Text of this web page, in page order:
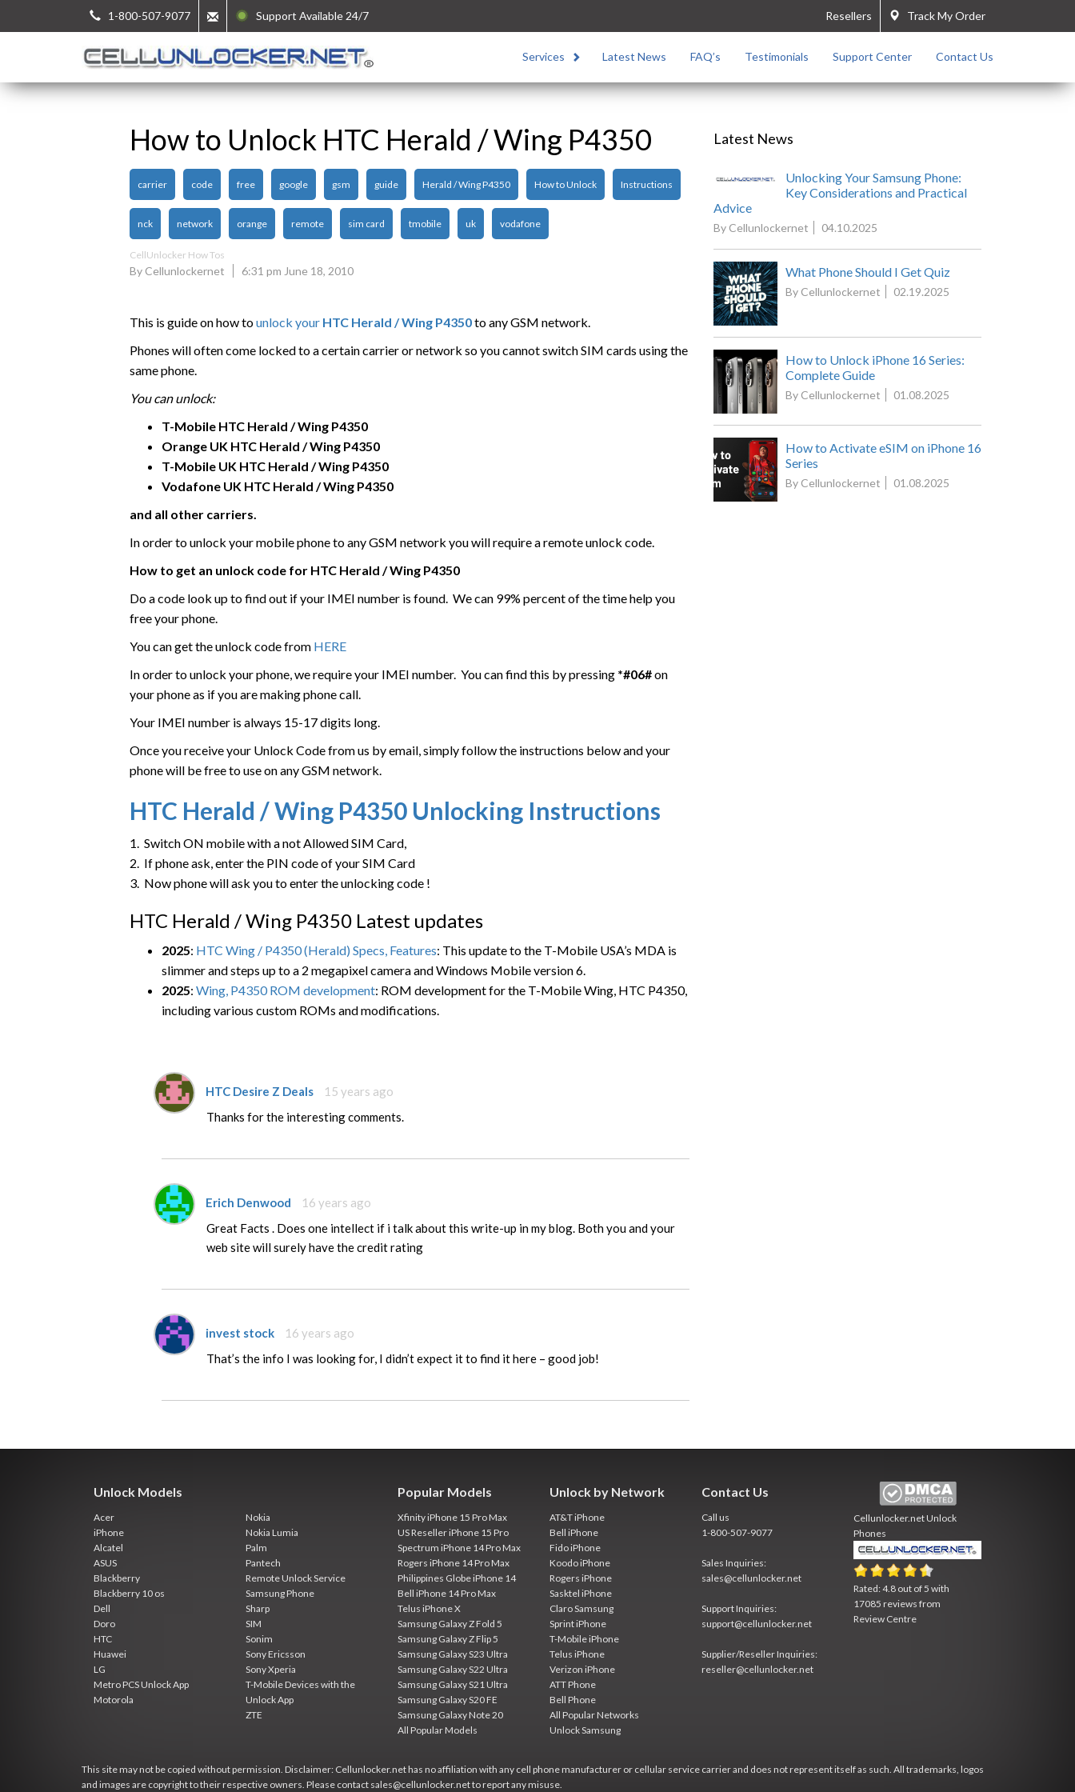
1-800-507-9077 Support Available 24/7 Track My Order
Resellers
Services Latest News FAQ’s Testimonials Support Center Contact Us
How to Unlock HTC Herald / Wing P4350
carrier code free google gsm guide Herald / Wing P4350 How to Unlock Instructions
nck network orange remote sim card tmobile uk vodafone
CellUnlocker How Tos
By Cellunlockernet 6:31 pm June 18, 2010
This is guide on how tounlock your HTC Herald / Wing P4350to any GSM network.
Phones will often come locked to a certain carrier or network so you cannot switch SIM cards using the
same phone.
You can unlock:
T-Mobile HTC Herald / Wing P4350
Orange UK HTC Herald / Wing P4350
T-Mobile UK HTC Herald / Wing P4350
Vodafone UK HTC Herald / Wing P4350
and all other carriers.
In order to unlock your mobile phone to any GSM network you will require a remote unlock code.
How to get an unlock code for HTC Herald / Wing P4350
Do a code look up to find out if your IMEI number is found. We can 99% percent of the time help you
free your phone.
You can get the unlock code from HERE
In order to unlock your phone, we require your IMEI number. You can find this by pressing *#06#on
your phone as if you are making phone call.
Your IMEI number is always 15-17 digits long.
Once you receive your Unlock Code from us by email, simply follow the instructions below and your
phone will be free to use on any GSM network.
HTC Herald / Wing P4350 Unlocking Instructions
1. Switch ON mobile with a not Allowed SIM Card,
2. If phone ask, enter the PIN code of your SIM Card
3. Now phone will ask you to enter the unlocking code !
HTC Herald / Wing P4350 Latest updates
2025: HTC Wing / P4350 (Herald) Specs, Features: This update to the T-Mobile USA’s MDA is
slimmer and steps up to a 2 megapixel camera and Windows Mobile version 6.
2025: Wing, P4350 ROM development: ROM development for the T-Mobile Wing, HTC P4350,
including various custom ROMs and modifications.
HTC Desire Z Deals
15 years ago
Thanks for the interesting comments.
Erich Denwood
16 years ago
Great Facts . Does one intellect if i talk about this write-up in my blog. Both you and your
web site will surely have the credit rating
invest stock
16 years ago
That’s the info I was looking for, I didn’t expect it to find it here – good job!
Latest News
Unlocking Your Samsung Phone:
Key Considerations and Practical
Advice
By Cellunlockernet 04.10.2025
What Phone Should I Get Quiz
By Cellunlockernet 02.19.2025
How to Unlock iPhone 16 Series:
Complete Guide
By Cellunlockernet 01.08.2025
How to Activate eSIM on iPhone 16
Series
By Cellunlockernet 01.08.2025
Unlock Models
Acer
iPhone
Alcatel
ASUS
Blackberry
Blackberry 10 os
Dell
Doro
HTC
Huawei
LG
Metro PCS Unlock App
Motorola
Nokia
Nokia Lumia
Palm
Pantech
Remote Unlock Service
Samsung Phone
Sharp
SIM
Sonim
Sony Ericsson
Sony Xperia
T-Mobile Devices with the
Unlock App
ZTE
Popular Models
Xfinity iPhone 15 Pro Max
US Reseller iPhone 15 Pro
Spectrum iPhone 14 Pro Max
Rogers iPhone 14 Pro Max
Philippines Globe iPhone 14
Bell iPhone 14 Pro Max
Telus iPhone X
Samsung Galaxy Z Fold 5
Samsung Galaxy Z Flip 5
Samsung Galaxy S23 Ultra
Samsung Galaxy S22 Ultra
Samsung Galaxy S21 Ultra
Samsung Galaxy S20 FE
Samsung Galaxy Note 20
All Popular Models
Unlock by Network
AT&T iPhone
Bell iPhone
Fido iPhone
Koodo iPhone
Rogers iPhone
Sasktel iPhone
Claro Samsung
Sprint iPhone
T-Mobile iPhone
Telus iPhone
Verizon iPhone
ATT Phone
Bell Phone
All Popular Networks
Unlock Samsung
Contact Us
Call us
1-800-507-9077
Sales Inquiries:
sales@cellunlocker.net
Support Inquiries:
support@cellunlocker.net
Supplier/Reseller Inquiries:
reseller@cellunlocker.net
Cellunlocker.netUnlock
Phones
Rated:4.8 out of5 with
17085 reviews from
Review Centre
This site may not be copied without permission. Disclaimer: Cellunlocker.net has no affiliation with any cell phone manufacturer or cellular service carrier and does not represent itself as such. All trademarks, logos
and images are copyright to their respective owners. Please contact sales@cellunlocker.net to report any misuse.